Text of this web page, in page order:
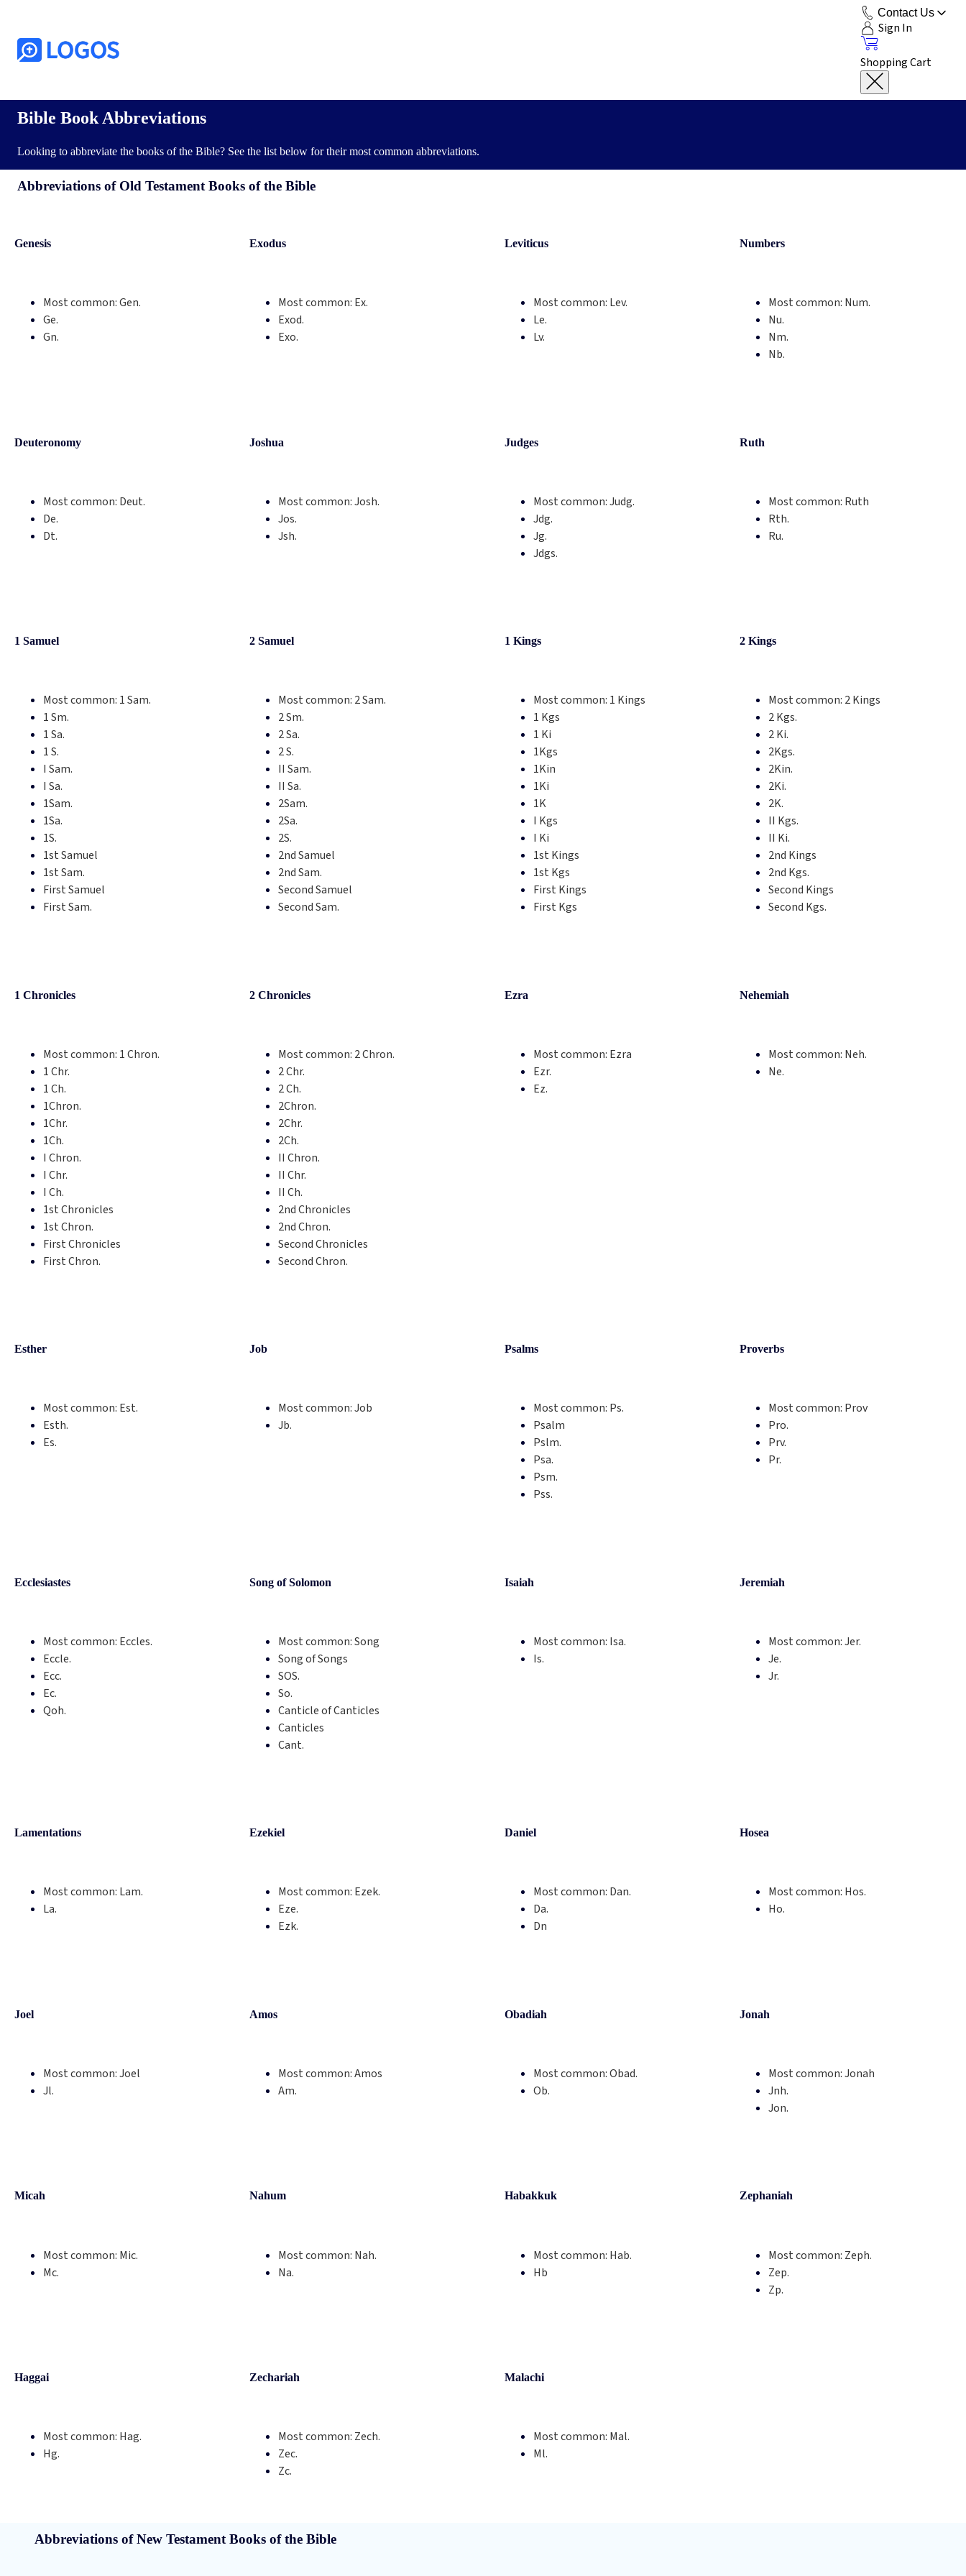
Contact Us
Sign In
Shopping Cart
Bible Book Abbreviations
Looking to abbreviate the books of the Bible? See the list below for their most common abbreviations.
Abbreviations of Old Testament Books of the Bible
Genesis
Most common:Gen.
Ge.
Gn.
Exodus
Most common: Ex.
Exod.
Exo.
Leviticus
Most common: Lev.
Le.
Lv.
Numbers
Most common: Num.
Nu.
Nm.
Nb.
Deuteronomy
Most common: Deut.
De.
Dt.
Joshua
Most common:Josh.
Jos.
Jsh.
Judges
Most common:Judg.
Jdg.
Jg.
Jdgs.
Ruth
Most common: Ruth
Rth.
Ru.
1 Samuel
Most common: 1 Sam.
1 Sm.
1 Sa.
1 S.
I Sam.
I Sa.
1Sam.
1Sa.
1S.
1st Samuel
1st Sam.
First Samuel
First Sam.
2 Samuel
Most common: 2 Sam.
2 Sm.
2 Sa.
2 S.
II Sam.
II Sa.
2Sam.
2Sa.
2S.
2nd Samuel
2nd Sam.
Second Samuel
Second Sam.
1 Kings
Most common: 1 Kings
1 Kgs
1 Ki
1Kgs
1Kin
1Ki
1K
I Kgs
I Ki
1st Kings
1st Kgs
First Kings
First Kgs
2 Kings
Most common: 2 Kings
2 Kgs.
2 Ki.
2Kgs.
2Kin.
2Ki.
2K.
II Kgs.
II Ki.
2nd Kings
2nd Kgs.
Second Kings
Second Kgs.
1 Chronicles
Most common: 1 Chron.
1 Chr.
1 Ch.
1Chron.
1Chr.
1Ch.
I Chron.
I Chr.
I Ch.
1st Chronicles
1st Chron.
First Chronicles
First Chron.
2 Chronicles
Most common: 2 Chron.
2 Chr.
2 Ch.
2Chron.
2Chr.
2Ch.
II Chron.
II Chr.
II Ch.
2nd Chronicles
2nd Chron.
Second Chronicles
Second Chron.
Ezra
Most common: Ezra
Ezr.
Ez.
Nehemiah
Most common: Neh.
Ne.
Esther
Most common: Est.
Esth.
Es.
Job
Most common:Job
Jb.
Psalms
Most common: Ps.
Psalm
Pslm.
Psa.
Psm.
Pss.
Proverbs
Most common: Prov
Pro.
Prv.
Pr.
Ecclesiastes
Most common: Eccles.
Eccle.
Ecc.
Ec.
Qoh.
Song of Solomon
Most common:Song
Song of Songs
SOS.
So.
Canticle of Canticles
Canticles
Cant.
Isaiah
Most common: Isa.
Is.
Jeremiah
Most common:Jer.
Je.
Jr.
Lamentations
Most common: Lam.
La.
Ezekiel
Most common: Ezek.
Eze.
Ezk.
Daniel
Most common: Dan.
Da.
Dn
Hosea
Most common: Hos.
Ho.
Joel
Most common:Joel
Jl.
Amos
Most common:Amos
Am.
Obadiah
Most common:Obad.
Ob.
Jonah
Most common:Jonah
Jnh.
Jon.
Micah
Most common: Mic.
Mc.
Nahum
Most common: Nah.
Na.
Habakkuk
Most common: Hab.
Hb
Zephaniah
Most common: Zeph.
Zep.
Zp.
Haggai
Most common: Hag.
Hg.
Zechariah
Most common: Zech.
Zec.
Zc.
Malachi
Most common: Mal.
Ml.
Abbreviations of New Testament Books of the Bible